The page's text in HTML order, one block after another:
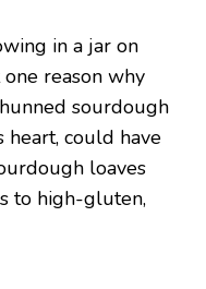
in a jar on
reason why
sourdough
heart, could have
loaves
to high-gluten,